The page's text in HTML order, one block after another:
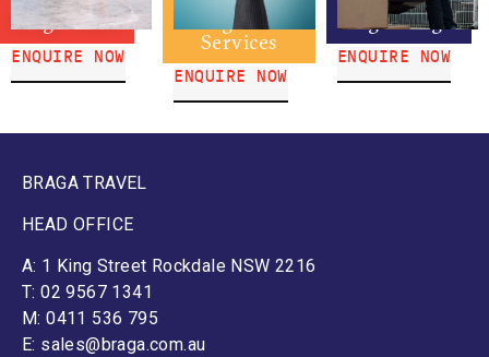
Braga Travel
ENQUIRE NOW
Braga IMT
Services
ENQUIRE NOW
Braga Freight
ENQUIRE NOW
BRAGA TRAVEL
HEAD OFFICE
A: 1 King Street Rockdale NSW 2216
T: 02 9567 1341
M: 0411 536 795
E: sales@braga.com.au